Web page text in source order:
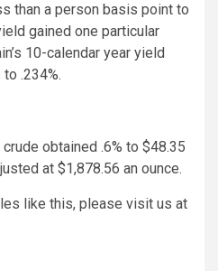
than a person basis point to
gained one particular
10-calendar year yield
.234%.
obtained .6% to $48.35
at $1,878.56 an ounce.
like this, please visit us at